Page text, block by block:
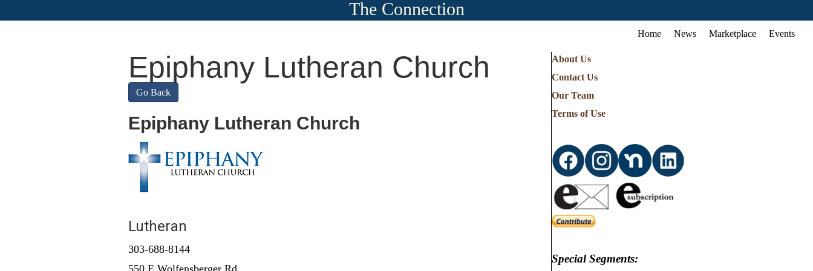
The Connection
Home News Marketplace Events
Epiphany Lutheran Church
Go Back
Epiphany Lutheran Church
Lutheran
303-688-8144
550 E Wolfensberger Rd
About Us
Contact Us
Our Team
Terms of Use
Special Segments: